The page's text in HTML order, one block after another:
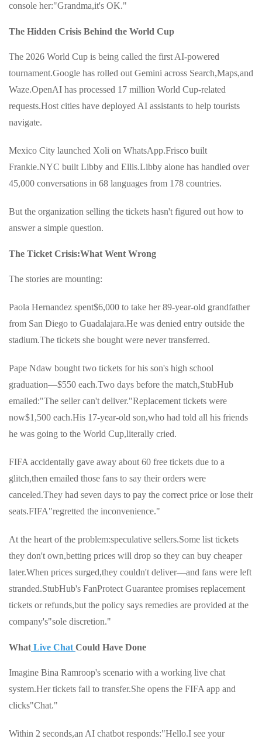
console her:"Grandma,it's OK."
The Hidden Crisis Behind the World Cup
The 2026 World Cup is being called the first AI-powered
tournament.Google has rolled out Gemini across Search,Maps,and
Waze.OpenAI has processed 17 million World Cup-related
requests.Host cities have deployed AI assistants to help tourists
navigate.
Mexico City launched Xoli on WhatsApp.Frisco built
Frankie.NYC built Libby and Ellis.Libby alone has handled over
45,000 conversations in 68 languages from 178 countries.
But the organization selling the tickets hasn't figured out how to
answer a simple question.
The Ticket Crisis:What Went Wrong
The stories are mounting:
Paola Hernandez spent$6,000 to take her 89-year-old grandfather
from San Diego to Guadalajara.He was denied entry outside the
stadium.The tickets she bought were never transferred.
Pape Ndaw bought two tickets for his son's high school
graduation—$550 each.Two days before the match,StubHub
emailed:"The seller can't deliver."Replacement tickets were
now$1,500 each.His 17-year-old son,who had told all his friends
he was going to the World Cup,literally cried.
FIFA accidentally gave away about 60 free tickets due to a
glitch,then emailed those fans to say their orders were
canceled.They had seven days to pay the correct price or lose their
seats.FIFA"regretted the inconvenience."
At the heart of the problem:speculative sellers.Some list tickets
they don't own,betting prices will drop so they can buy cheaper
later.When prices surged,they couldn't deliver—and fans were left
stranded.StubHub's FanProtect Guarantee promises replacement
tickets or refunds,but the policy says remedies are provided at the
company's"sole discretion."
What Live Chat Could Have Done
Imagine Bina Ramroop's scenario with a working live chat
system.Her tickets fail to transfer.She opens the FIFA app and
clicks"Chat."
Within 2 seconds,an AI chatbot responds:"Hello.I see your